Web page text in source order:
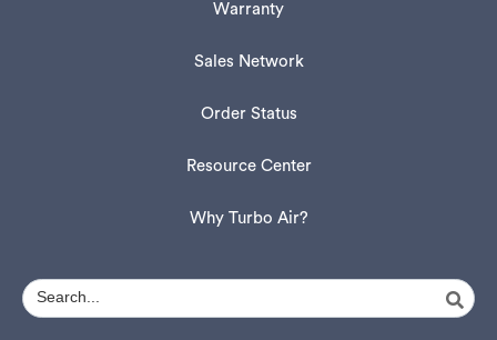
Warranty
Sales Network
Order Status
Resource Center
Why Turbo Air?